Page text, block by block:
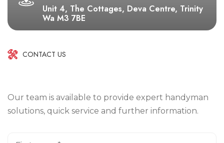
Unit 4, The Cottages, Deva Centre, Trinity
Wa M3 7BE
CONTACT US
Our team is available to provide expert handyman
solutions, quick service and further information.